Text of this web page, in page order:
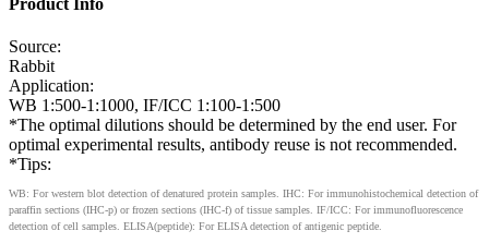
Source:
Rabbit
Application:
WB 1:500-1:1000, IF/ICC 1:100-1:500
*The optimal dilutions should be determined by the end user. For
optimal experimental results, antibody reuse is not recommended.
*Tips:
WB: For western blot detection of denatured protein samples. IHC: For immunohistochemical detection of
paraffin sections (IHC-p) or frozen sections (IHC-f) of tissue samples. IF/ICC: For immunofluorescence
detection of cell samples. ELISA(peptide): For ELISA detection of antigenic peptide.